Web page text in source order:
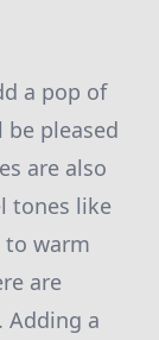
a pop of
pleased
are also
tones like
to warm
are
Adding a